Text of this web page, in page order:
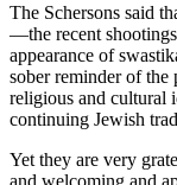
The Schersons said
—the recent
appearance of
sober reminder of the
religious and cultural
continuing Jewish
Yet they are very
and welcoming and